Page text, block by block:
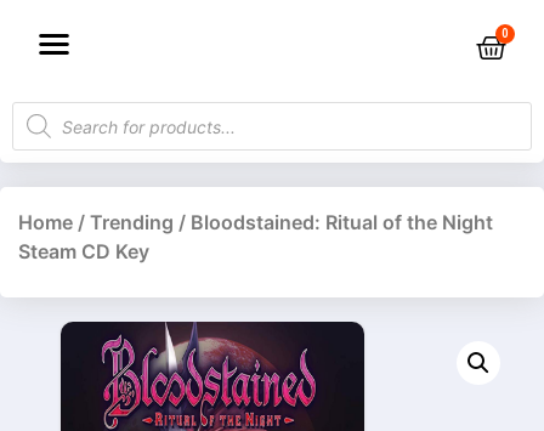
Home / Trending / Bloodstained: Ritual of the Night
Steam CD Key